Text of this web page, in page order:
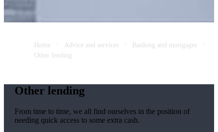
Home Advice and services
Banking and mortgages
Other lending
Other lending
From time to time, we all find ourselves in the position of
needing quick access to some extra cash.